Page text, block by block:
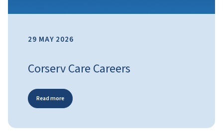
29 MAY 2026
Corserv Care Careers
Read more